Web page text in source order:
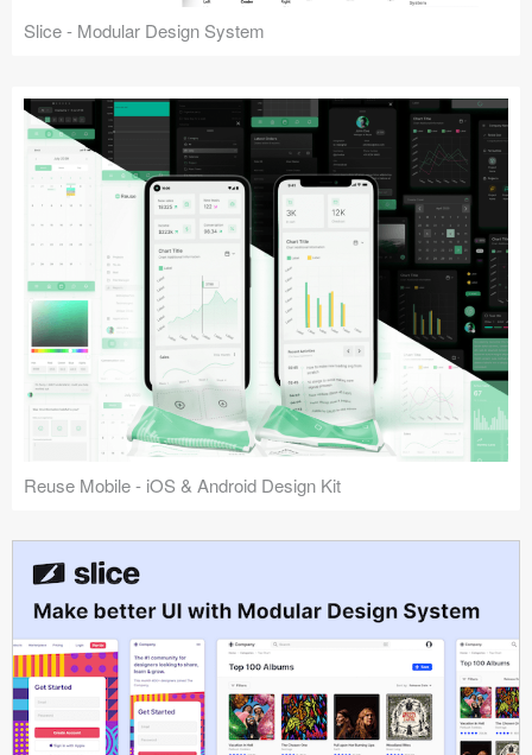
Slice - Modular Design System
Reuse Mobile - iOS & Android Design Kit